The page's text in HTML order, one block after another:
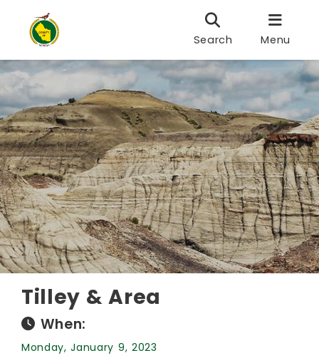
Search Menu
Tilley & Area
When:
Monday, January 9, 2023